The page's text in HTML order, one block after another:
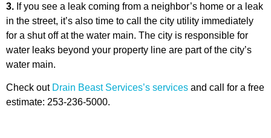
3. If you see a leak coming from a neighbor’s home or a leak
in the street, it’s also time to call the city utility immediately
for a shut off at the water main. The city is responsible for
water leaks beyond your property line are part of the city’s
water main.
Check out Drain Beast Services’s services and call for a free
estimate: 253-236-5000.